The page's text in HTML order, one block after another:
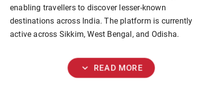
enabling travellers to discover lesser-known
destinations across India. The platform is currently
active across Sikkim, West Bengal, and Odisha.
expand_more READ MORE